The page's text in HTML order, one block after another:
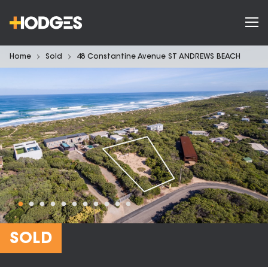
Home Sold 48 Constantine Avenue ST ANDREWS BEACH
SOLD